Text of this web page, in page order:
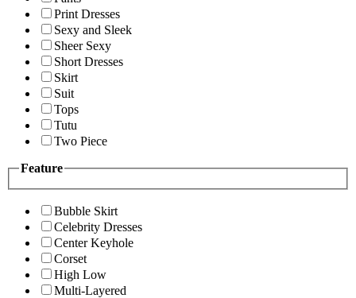
Print Dresses
Sexy and Sleek
Sheer Sexy
Short Dresses
Skirt
Suit
Tops
Tutu
Two Piece
Feature
Bubble Skirt
Celebrity Dresses
Center Keyhole
Corset
High Low
Multi-Layered